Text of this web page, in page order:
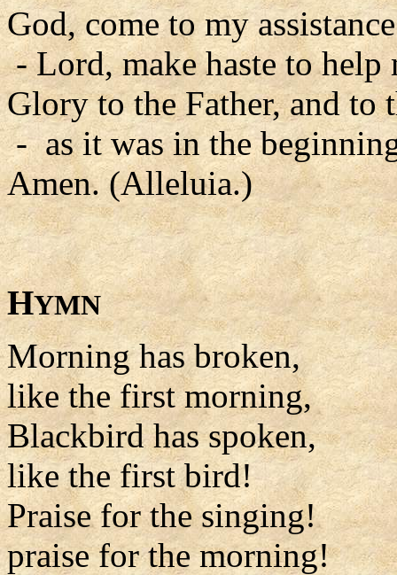
God, come to my
- Lord, make haste to help
Glory to the Father, and to
- as it was in the
Amen. (Alleluia.)
HYMN
Morning has broken,
like the first morning,
Blackbird has spoken,
like the first bird!
Praise for the singing!
praise for the morning!